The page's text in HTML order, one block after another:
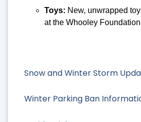
Snow and Winter Storm
Winter Parking Ban
Toys: New, unwrapped
at the Whooley